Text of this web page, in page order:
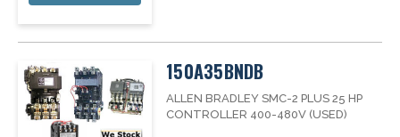
150A35BNDB
ALLEN BRADLEY SMC-2 PLUS 25 HP
CONTROLLER 400-480V (USED)